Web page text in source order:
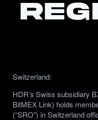
Switzerland:
HDR’s Swiss subsidiary
BitMEX Link) holds
(“SRO”) in Switzerland